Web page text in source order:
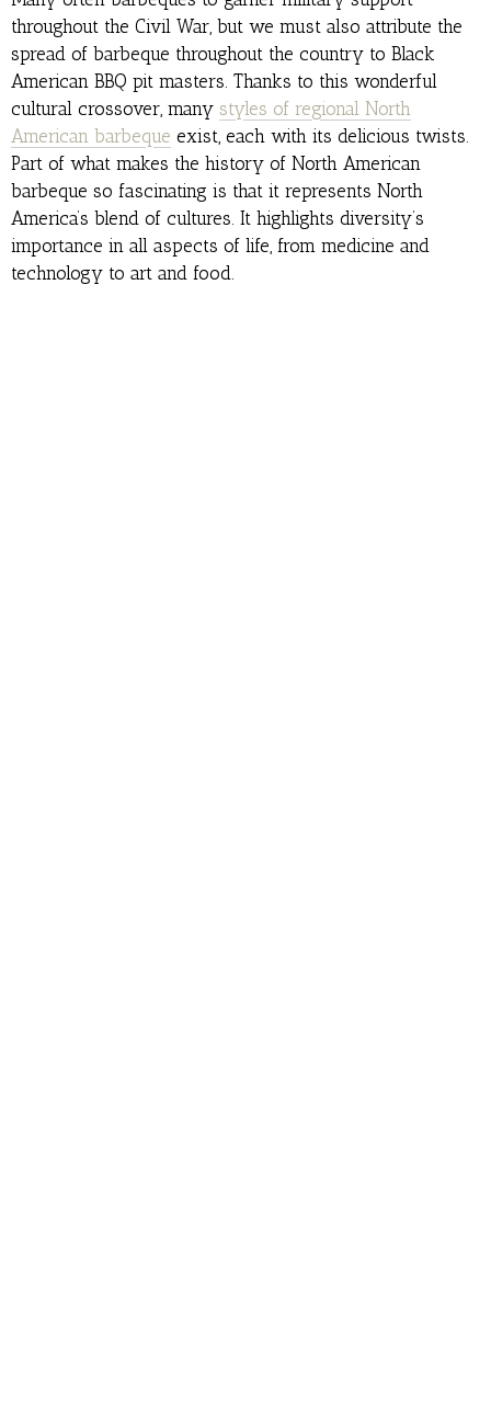
throughout the Civil War, but we must also attribute the
spread of barbeque throughout the country to Black
American BBQ pit masters. Thanks to this wonderful
cultural crossover, many styles of regional North
American barbeque exist, each with its delicious twists.
Part of what makes the history of North American
barbeque so fascinating is that it represents North
America’s blend of cultures. It highlights diversity’s
importance in all aspects of life, from medicine and
technology to art and food.